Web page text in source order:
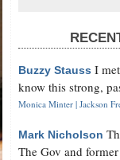
Buzzy Stauss I
know this strong,
Monica Minter | Jackson
Mark Nicholson
The Gov and